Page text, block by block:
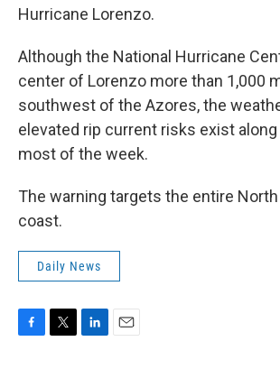
Hurricane Lorenzo.
Although the National Hurricane
center of Lorenzo more than 1,000
southwest of the Azores, the
elevated rip current risks exist
most of the week.
The warning targets the entire North
coast.
Daily News